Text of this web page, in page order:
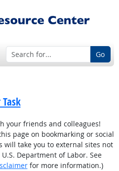
Go
your friends and colleagues!
page on bookmarking or social
will take you to external sites not
Department of Labor. See
for more information.)